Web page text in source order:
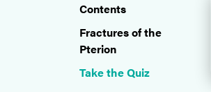
Contents
Fractures of the
Pterion
Take the Quiz